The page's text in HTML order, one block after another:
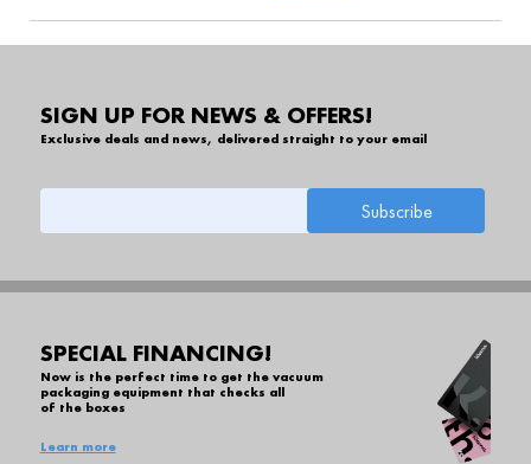
SIGN UP FOR NEWS & OFFERS!
Exclusive deals and news, delivered straight to your email
SPECIAL FINANCING!
Now is the perfect time to get the vacuum
packaging equipment that checks all
of the boxes
Learn more